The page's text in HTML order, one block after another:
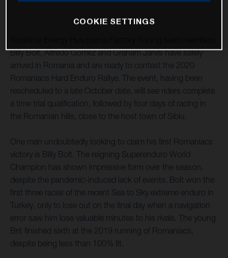
Billy Bolt, Alfredo Gomez and Graham Jarvis have safely
arrived in Romania and are ready to contest the 2020
Romaniacs Hard Enduro Rallye. The event, having been
rescheduled to a late October date, will see riders complete
a time trial qualification, followed by four days of racing in
the Romanian hills, close to the host town of Sibiu.
One man undoubtedly looking to claim his first Romaniacs
victory is Billy Bolt. The reigning Superenduro World
Champion has shown impressive form over the season,
despite the pandemic-induced lack of events. Bolt won the
first three races of the recent Sea to Sky extreme enduro in
Turkey, only to lose out on the final day when a navigation
error saw him lose valuable minutes to his rivals. The young
Brit finished sixth at the 2019 running of Romaniacs,
despite being less than 100% fit.
COOKIE SETTINGS